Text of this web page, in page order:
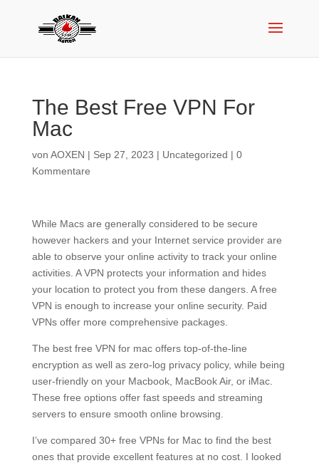
The Best Free VPN For
Mac
von AOXEN | Sep 27, 2023 | Uncategorized | 0
Kommentare
While Macs are generally considered to be secure
however hackers and your Internet service provider are
able to observe your online activity to track your online
activities. A VPN protects your information and hides
your location to protect you from these dangers. A free
VPN is enough to increase your online security. Paid
VPNs offer more comprehensive packages.
The best free VPN for mac offers top-of-the-line
encryption as well as zero-log privacy policy, while being
user-friendly on your Macbook, MacBook Air, or iMac.
These free options offer fast speeds and streaming
servers to ensure smooth online browsing.
I’ve compared 30+ free VPNs for Mac to find the best
ones that provide excellent features at no cost. I looked